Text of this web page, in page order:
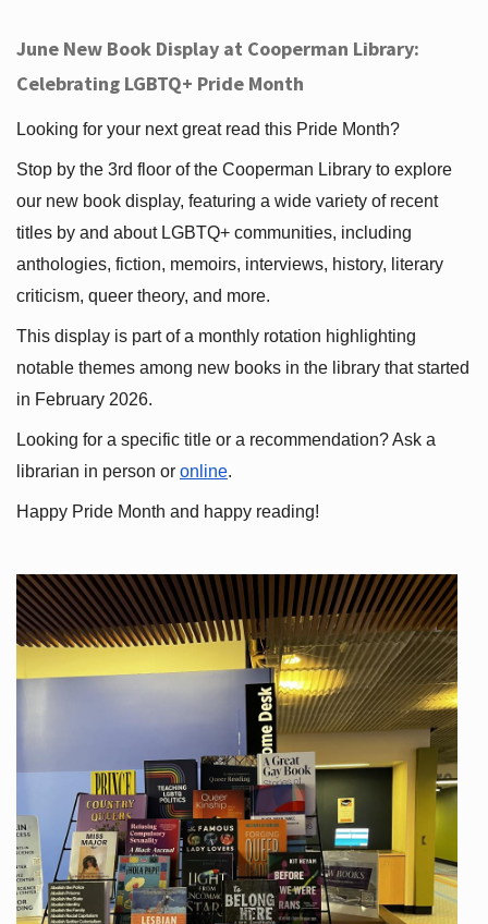
June New Book Display at Cooperman Library:
Celebrating LGBTQ+ Pride Month
Looking for your next great read this Pride Month?
Stop by the 3rd floor of the Cooperman Library to explore
our new book display, featuring a wide variety of recent
titles by and about LGBTQ+ communities, including
anthologies, fiction, memoirs, interviews, history, literary
criticism, queer theory, and more.
This display is part of a monthly rotation highlighting
notable themes among new books in the library that started
in February 2026.
Looking for a specific title or a recommendation? Ask a
librarian in person or online.
Happy Pride Month and happy reading!